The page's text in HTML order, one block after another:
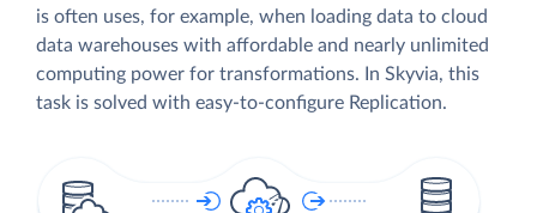
is often uses, for example, when loading data to cloud
data warehouses with affordable and nearly unlimited
computing power for transformations. In Skyvia, this
task is solved with easy-to-configure Replication.